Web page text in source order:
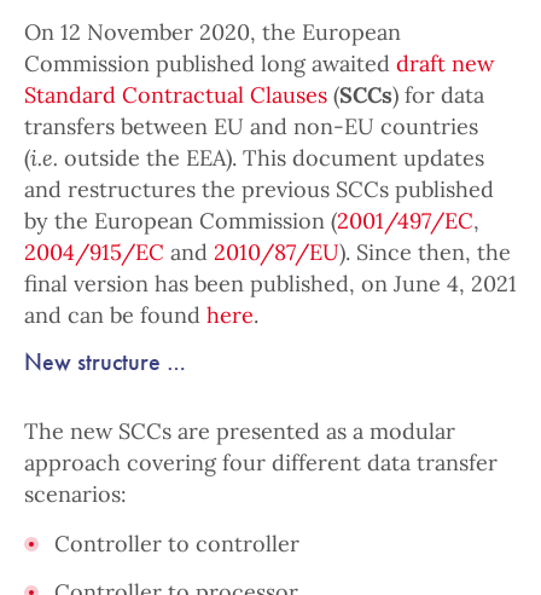
On 12 November 2020, the European
Commission published long awaited draft new
Standard Contractual Clauses (SCCs) for data
transfers between EU and non-EU countries
(i.e. outside the EEA). This document updates
and restructures the previous SCCs published
by the European Commission (2001/497/EC,
2004/915/EC and 2010/87/EU). Since then, the
final version has been published, on June 4, 2021
and can be found here.
New structure …
The new SCCs are presented as a modular
approach covering four different data transfer
scenarios:
Controller to controller